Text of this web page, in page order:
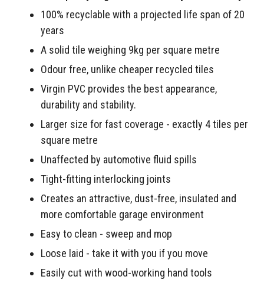
100% recyclable with a projected life span of 20
years
A solid tile weighing 9kg per square metre
Odour free, unlike cheaper recycled tiles
Virgin PVC provides the best appearance,
durability and stability.
Larger size for fast coverage - exactly 4 tiles per
square metre
Unaffected by automotive fluid spills
Tight-fitting interlocking joints
Creates an attractive, dust-free, insulated and
more comfortable garage environment
Easy to clean - sweep and mop
Loose laid - take it with you if you move
Easily cut with wood-working hand tools